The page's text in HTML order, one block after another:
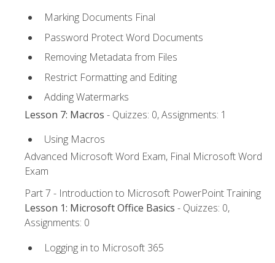
Marking Documents Final
Password Protect Word Documents
Removing Metadata from Files
Restrict Formatting and Editing
Adding Watermarks
Lesson 7: Macros - Quizzes: 0, Assignments: 1
Using Macros
Advanced Microsoft Word Exam, Final Microsoft Word
Exam
Part 7 - Introduction to Microsoft PowerPoint Training
Lesson 1: Microsoft Office Basics - Quizzes: 0,
Assignments: 0
Logging in to Microsoft 365